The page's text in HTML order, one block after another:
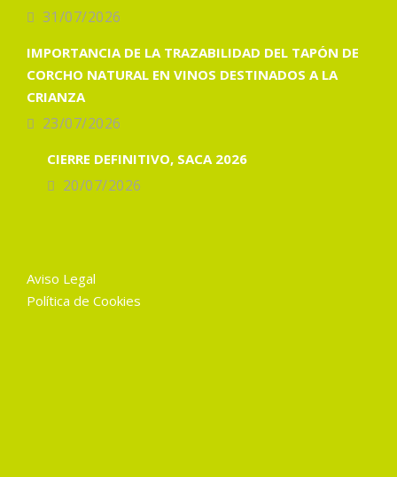
31/07/2026
IMPORTANCIA DE LA TRAZABILIDAD DEL TAPÓN DE
CORCHO NATURAL EN VINOS DESTINADOS A LA
CRIANZA
23/07/2026
CIERRE DEFINITIVO, SACA 2026
20/07/2026
Aviso Legal
Política de Cookies